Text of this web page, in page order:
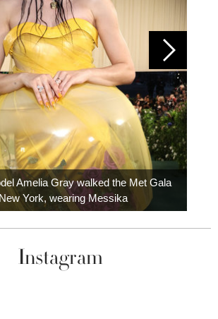
Amelia Gray walked the Met Gala
York, wearing Messika
Instagram